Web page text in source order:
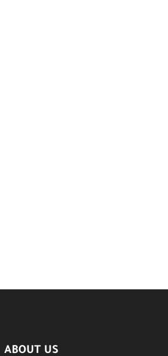
ABOUT US